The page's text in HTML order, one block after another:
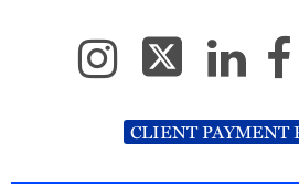
CLIENT PAYMENT